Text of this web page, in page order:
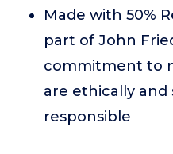
Made with 50%
part of John
commitment to
are ethically and
responsible